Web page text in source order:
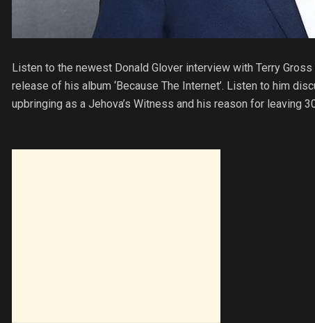
Listen to the newest Donald Glover interview with Terry
release of his album ‘Because The Internet’. Listen to him
upbringing as a Jehova’s Witness and his reason for leaving